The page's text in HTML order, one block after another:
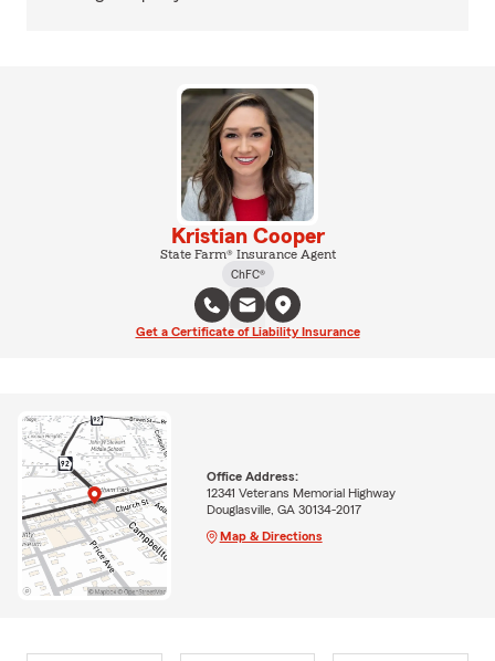
Kristian Cooper
State Farm® Insurance Agent
ChFC®
Get a Certificate of Liability Insurance
Office Address:
12341 Veterans Memorial Highway
Douglasville, GA 30134-2017
Map & Directions